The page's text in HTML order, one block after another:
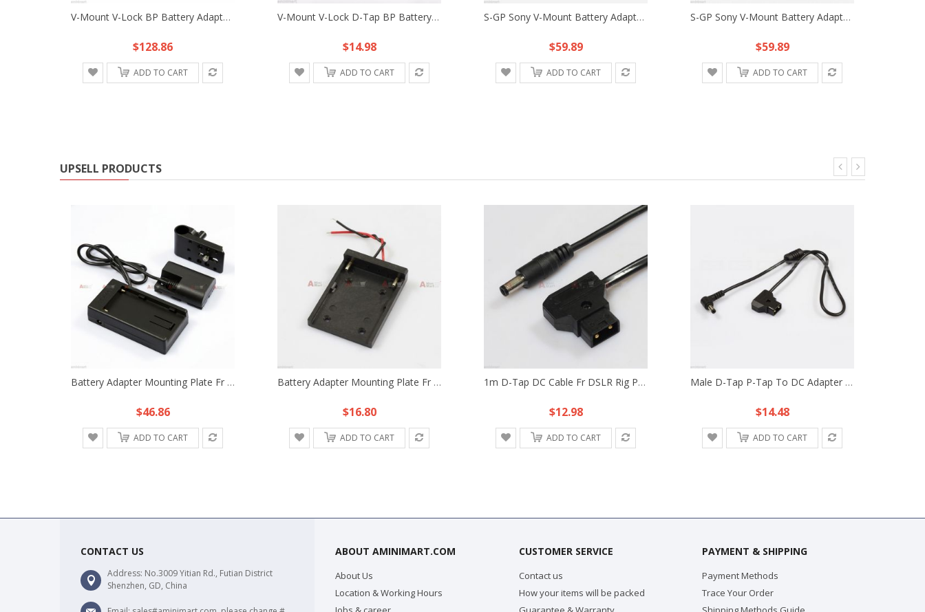
V-Mount V-Lock BP Battery Adapter Plate Fr Sony D-Tap DSLR Rig Power Supply HDV
$128.86
ADD TO CART
V-Mount V-Lock D-Tap BP Battery Adapter Adaptor Mount Plate Fr Sony DSLR Rig B
$14.98
ADD TO CART
S-GP Sony V-Mount Battery Adapter Plate Fr Converter HDV Power DSLR Rig Charger
$59.89
ADD TO CART
S-GP Sony V-Mount Battery Adaptor Plate Fr S-GP-A Converter DV HDV DSLR Rig
$59.89
ADD TO CART
UPSELL PRODUCTS
Battery Adapter Mounting Plate Fr SONY NP-F970 DR-E6 Canon 7D 6D 70D 5D2 5D3 60D
$46.86
ADD TO CART
Battery Adapter Mounting Plate Fr NP-F970 F750 F550 Sony Battery HDV DSLR Rig
$16.80
ADD TO CART
1m D-Tap DC Cable Fr DSLR Rig Power Supply LED Light V-Mount Anton Bauer Battery
$12.98
ADD TO CART
Male D-Tap P-Tap To DC Adapter Power Cable Fr Anton Bauer V-Mount Battery Plate
$14.48
ADD TO CART
CONTACT US
Address: No.3009 Yitian Rd., Futian District
Shenzhen, GD, China
ABOUT AMINIMART.COM
About Us
Location & Working Hours
CUSTOMER SERVICE
Contact us
How your items will be packed
PAYMENT & SHIPPING
Payment Methods
Trace Your Order